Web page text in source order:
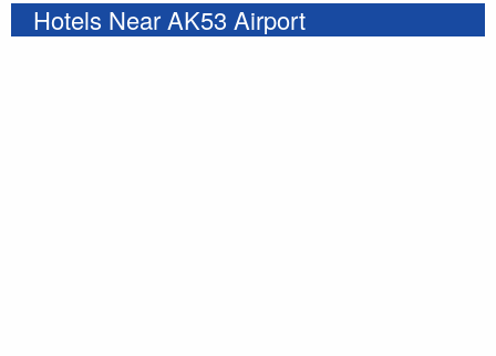
Hotels Near AK53 Airport